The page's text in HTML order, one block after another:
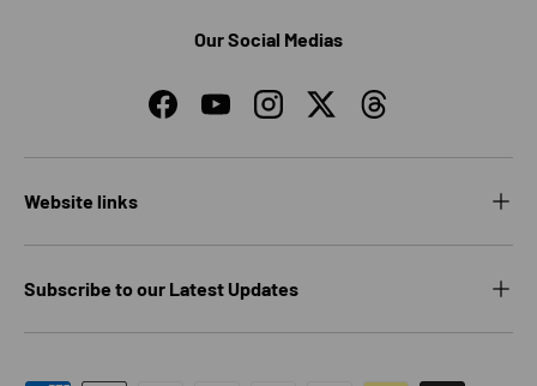
Our Social Medias
FacebookYouTubeInstagramTwitterThreads
Website links
Subscribe to our Latest Updates